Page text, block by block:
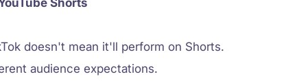
doesn't mean it'll perform on Shorts.
audience expectations.